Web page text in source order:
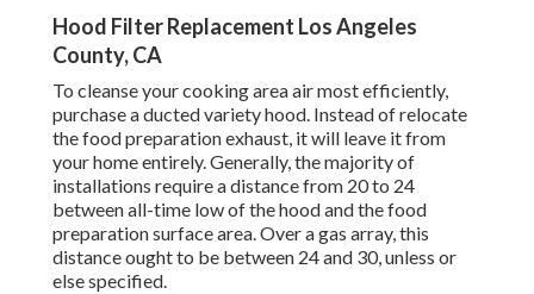
Hood Filter Replacement Los Angeles
County, CA
To cleanse your cooking area air most efficiently,
purchase a ducted variety hood. Instead of relocate
the food preparation exhaust, it will leave it from
your home entirely. Generally, the majority of
installations require a distance from 20 to 24
between all-time low of the hood and the food
preparation surface area. Over a gas array, this
distance ought to be between 24 and 30, unless or
else specified.